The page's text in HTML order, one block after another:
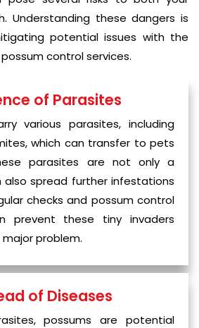
Understanding these dangers is
potential issues with the
control services.
of Parasites
various parasites, including
which can transfer to pets
parasites are not only a
also spread further infestations
checks and possum control
prevent these tiny invaders
problem.
of Diseases
possums are potential